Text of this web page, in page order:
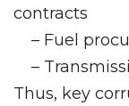
contracts
– Fuel
–
Thus, key